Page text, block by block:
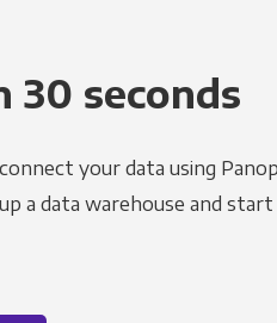
30 seconds
your data using
a data warehouse and